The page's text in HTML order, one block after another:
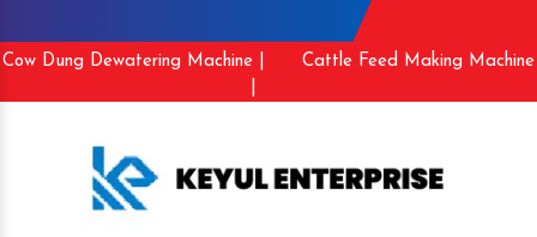
Cow Dung Dewatering Machine |
Cattle Feed Making Machine